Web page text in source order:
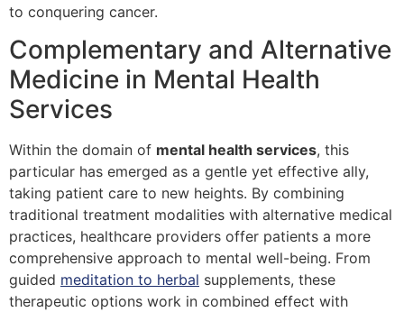
to conquering cancer.
Complementary and Alternative
Medicine in Mental Health
Services
Within the domain of mental health services, this
particular has emerged as a gentle yet effective ally,
taking patient care to new heights. By combining
traditional treatment modalities with alternative medical
practices, healthcare providers offer patients a more
comprehensive approach to mental well-being. From
guided meditation to herbal supplements, these
therapeutic options work in combined effect with